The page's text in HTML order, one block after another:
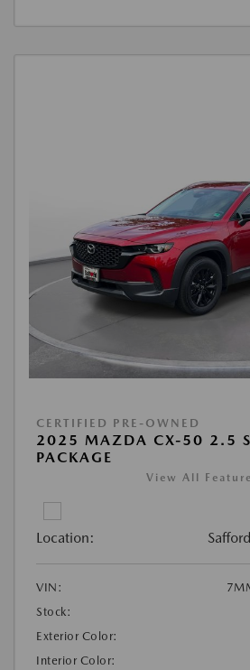
CERTIFIED PRE-OWNED
2025 MAZDA CX-50 2.5 S
PACKAGE
View All
Location:
VIN:
Stock:
Exterior Color:
Interior Color: